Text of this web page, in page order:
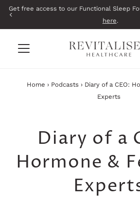
Skip to content
Get free access to our Functional Sleep
here.
Home › Podcasts › Diary of a CEO:
Experts
Diary of a
Hormone &